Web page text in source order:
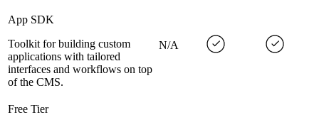
App SDK
Toolkit for building custom
applications with tailored
interfaces and workflows on top
of the CMS.
N/A
Free Tier